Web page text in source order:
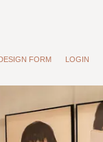
FORM LOGIN